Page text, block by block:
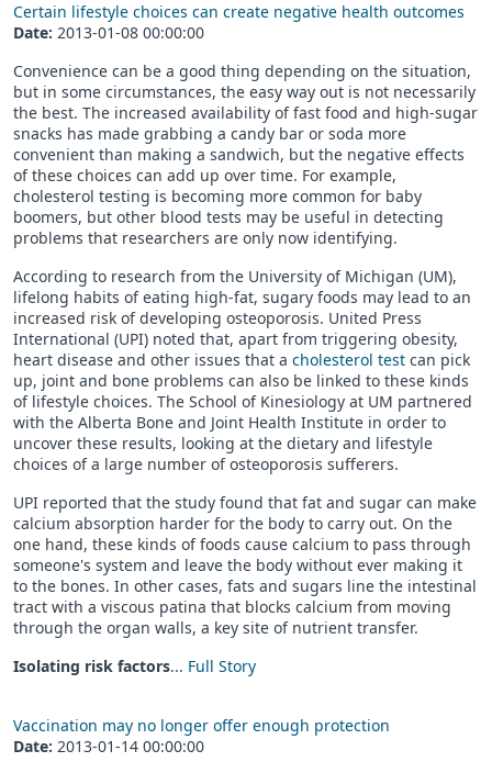
Certain lifestyle choices can create negative health outcomes
Date: 2013-01-08 00:00:00
Convenience can be a good thing depending on the situation,
but in some circumstances, the easy way out is not necessarily
the best. The increased availability of fast food and high-sugar
snacks has made grabbing a candy bar or soda more
convenient than making a sandwich, but the negative effects
of these choices can add up over time. For example,
cholesterol testing is becoming more common for baby
boomers, but other blood tests may be useful in detecting
problems that researchers are only now identifying.
According to research from the University of Michigan (UM),
lifelong habits of eating high-fat, sugary foods may lead to an
increased risk of developing osteoporosis. United Press
International (UPI) noted that, apart from triggering obesity,
heart disease and other issues that a cholesterol test can pick
up, joint and bone problems can also be linked to these kinds
of lifestyle choices. The School of Kinesiology at UM partnered
with the Alberta Bone and Joint Health Institute in order to
uncover these results, looking at the dietary and lifestyle
choices of a large number of osteoporosis sufferers.
UPI reported that the study found that fat and sugar can make
calcium absorption harder for the body to carry out. On the
one hand, these kinds of foods cause calcium to pass through
someone's system and leave the body without ever making it
to the bones. In other cases, fats and sugars line the intestinal
tract with a viscous patina that blocks calcium from moving
through the organ walls, a key site of nutrient transfer.
Isolating risk factors... Full Story
Vaccination may no longer offer enough protection
Date: 2013-01-14 00:00:00